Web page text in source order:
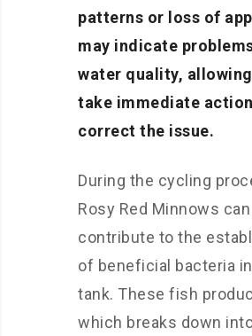
patterns or loss of
may indicate
water quality,
take immediate
correct the issue.
During the cycling
Rosy Red Minnows
contribute to the
of beneficial bacteria
tank. These fish
which breaks down